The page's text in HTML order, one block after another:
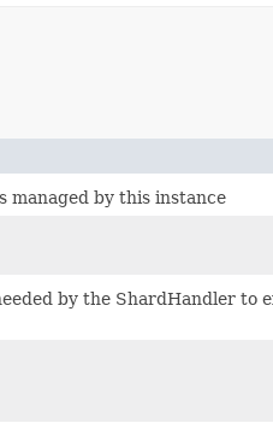
managed by this instance
by the ShardHandler to